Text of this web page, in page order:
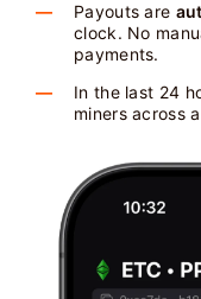
Payouts are
clock. No
payments.
In the last 24
miners across